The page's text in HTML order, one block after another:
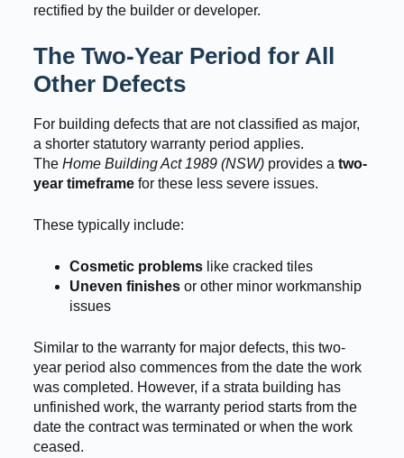
rectified by the builder or developer.
The Two-Year Period for All
Other Defects
For building defects that are not classified as major,
a shorter statutory warranty period applies.
The Home Building Act 1989 (NSW)provides a two-
year timeframefor these less severe issues.
These typically include:
Cosmetic problemslike cracked tiles
Uneven finishesor other minor workmanship
issues
Similar to the warranty for major defects, this two-
year period also commences from the date the work
was completed. However, if a strata building has
unfinished work, the warranty period starts from the
date the contract was terminated or when the work
ceased.